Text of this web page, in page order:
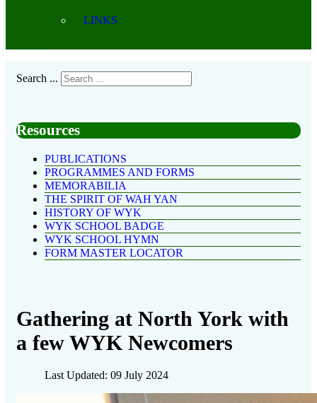
LINKS
Search ...
Resources
PUBLICATIONS
PROGRAMMES AND FORMS
MEMORABILIA
THE SPIRIT OF WAH YAN
HISTORY OF WYK
WYK SCHOOL BADGE
WYK SCHOOL HYMN
FORM MASTER LOCATOR
Gathering at North York with
a few WYK Newcomers
Last Updated: 09 July 2024